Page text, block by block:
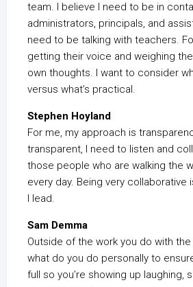
team. I believe I need to be in
administrators, principals, and
need to be talking with teachers.
getting their voice and weighing
own thoughts. I want to consider
versus what’s practical.
Stephen Hoyland
For me, my approach is
transparent, I need to listen and
those people who are walking the
every day. Being very collaborative
I lead.
Sam Demma
Outside of the work you do with
what do you do personally to
full so you’re showing up laughing,